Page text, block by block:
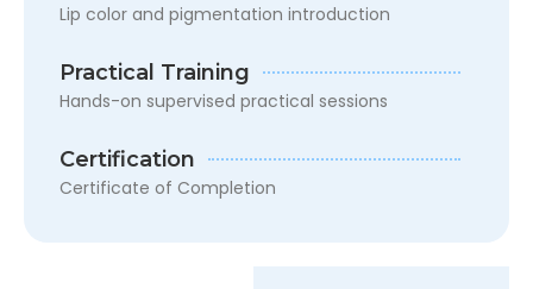
Lip color and pigmentation introduction
Practical Training
Hands-on supervised practical sessions
Certification
Certificate of Completion